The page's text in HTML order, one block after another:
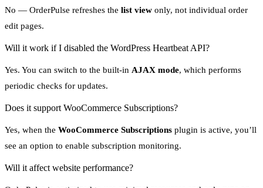
No — OrderPulse refreshes the list view only, not individual order
edit pages.
Will it work if I disabled the WordPress Heartbeat API?
Yes. You can switch to the built-in AJAX mode, which performs
periodic checks for updates.
Does it support WooCommerce Subscriptions?
Yes, when the WooCommerce Subscriptions plugin is active, you’ll
see an option to enable subscription monitoring.
Will it affect website performance?